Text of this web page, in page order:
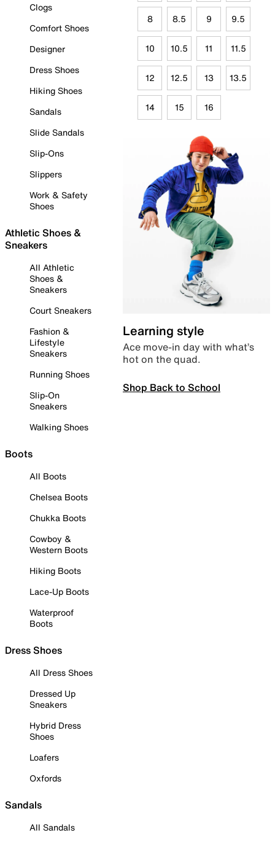
Clogs
Comfort Shoes
Designer
Dress Shoes
Hiking Shoes
Sandals
Slide Sandals
Slip-Ons
Slippers
Work & Safety
Shoes
Athletic Shoes &
Sneakers
All Athletic
Shoes &
Sneakers
Court Sneakers
Fashion &
Lifestyle
Sneakers
Running Shoes
Slip-On
Sneakers
Walking Shoes
Boots
All Boots
Chelsea Boots
Chukka Boots
Cowboy &
Western Boots
Hiking Boots
Lace-Up Boots
Waterproof
Boots
Dress Shoes
All Dress Shoes
Dressed Up
Sneakers
Hybrid Dress
Shoes
Loafers
Oxfords
Sandals
All Sandals
8 8.5 9 9.5
10 10.5 11 11.5
12 12.5 13 13.5
14 15 16
Learning style
Ace move-in day with what’s
hot on the quad.
Shop Back to School